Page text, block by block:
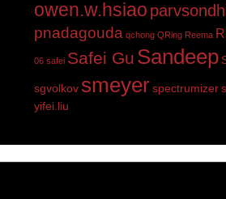
owen.w.hsiao
pnadagouda qchong QRing Reema
06 safei Safei Gu Sandeep
sgvolkov smeyer spectrumizer
yifei.liu